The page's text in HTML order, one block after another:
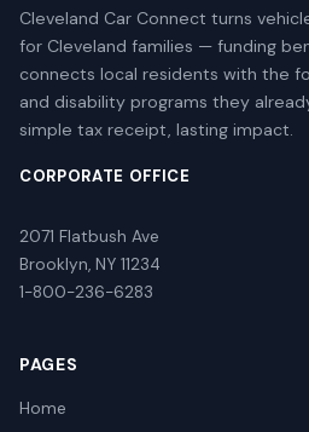
Cleveland Car Connect turns
for Cleveland families — funding
connects local residents with the
and disability programs they
simple tax receipt, lasting impact.
CORPORATE OFFICE
2071 Flatbush Ave
Brooklyn, NY 11234
1-800-236-6283
PAGES
Home